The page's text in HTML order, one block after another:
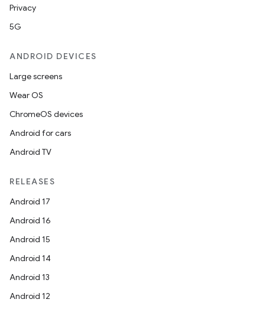
Privacy
5G
ANDROID DEVICES
Large screens
Wear OS
ChromeOS devices
Android for cars
Android TV
RELEASES
Android 17
Android 16
Android 15
Android 14
Android 13
Android 12